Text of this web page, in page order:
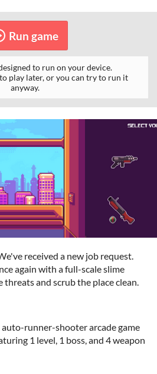
Run game
to run on your device.
to play later, or you can try to run it
anyway.
received a new job request.
again with a full-scale slime
and scrub the place clean.
auto-runner-shooter arcade game
1 level, 1 boss, and 4 weapon